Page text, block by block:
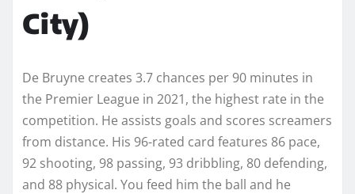
City)
De Bruyne creates 3.7 chances per 90 minutes in
the Premier League in 2021, the highest rate in the
competition. He assists goals and scores screamers
from distance. His 96-rated card features 86 pace,
92 shooting, 98 passing, 93 dribbling, 80 defending,
and 88 physical. You feed him the ball and he